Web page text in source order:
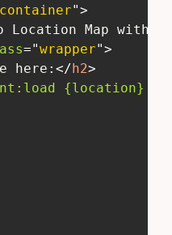
container">
Location Map with
="wrapper">
here:</h2>
load {location}